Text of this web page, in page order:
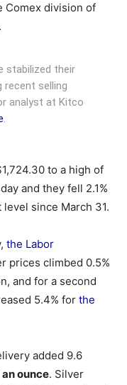
Comex division of
stabilized their
recent selling
analyst at Kitco
.
to a high of
and they fell 2.1%
since March 31.
the Labor
prices climbed 0.5%
and for a second
5.4% for the
added 9.6
ounce. Silver